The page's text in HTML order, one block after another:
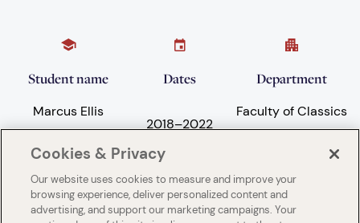
Student name
Marcus Ellis
Dates
2018–2022
Department
Faculty of Classics
Subject areas University
Cookies & Privacy
Our website uses cookies to measure and improve your
browsing experience, deliver personalized content and
advertising, and support our marketing campaigns. Your